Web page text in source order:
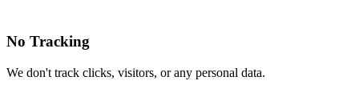
No Tracking
We don't track clicks, visitors, or any personal data.